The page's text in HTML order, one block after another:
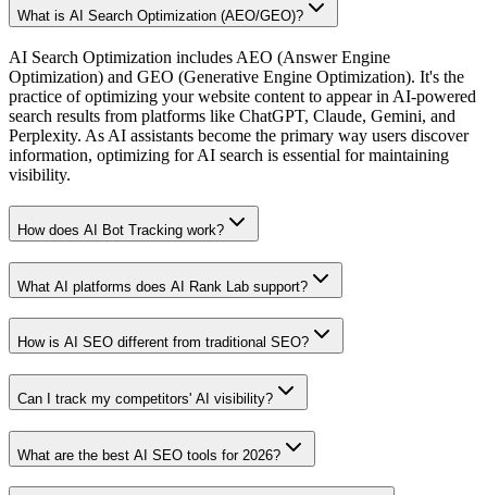
What is AI Search Optimization (AEO/GEO)?
AI Search Optimization includes AEO (Answer Engine
Optimization) and GEO (Generative Engine Optimization). It's the
practice of optimizing your website content to appear in AI-powered
search results from platforms like ChatGPT, Claude, Gemini, and
Perplexity. As AI assistants become the primary way users discover
information, optimizing for AI search is essential for maintaining
visibility.
How does AI Bot Tracking work?
What AI platforms does AI Rank Lab support?
How is AI SEO different from traditional SEO?
Can I track my competitors' AI visibility?
What are the best AI SEO tools for 2026?